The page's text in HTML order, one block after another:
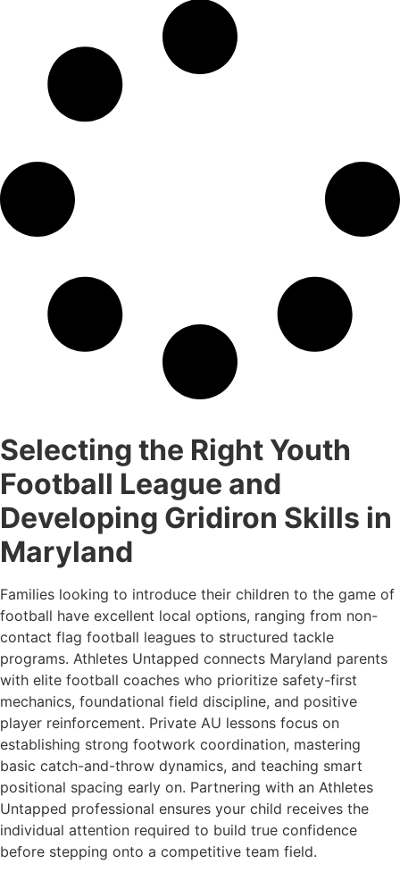
Selecting the Right Youth
Football League and
Developing Gridiron Skills in
Maryland
Families looking to introduce their children to the game of
football have excellent local options, ranging from non-
contact flag football leagues to structured tackle
programs. Athletes Untapped connects Maryland parents
with elite football coaches who prioritize safety-first
mechanics, foundational field discipline, and positive
player reinforcement. Private AU lessons focus on
establishing strong footwork coordination, mastering
basic catch-and-throw dynamics, and teaching smart
positional spacing early on. Partnering with an Athletes
Untapped professional ensures your child receives the
individual attention required to build true confidence
before stepping onto a competitive team field.